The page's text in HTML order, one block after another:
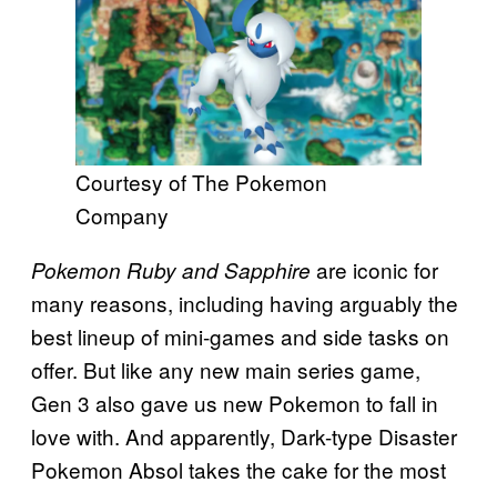
Courtesy of The Pokemon
Company
Pokemon Ruby and Sapphire are iconic for
many reasons, including having arguably the
best lineup of mini-games and side tasks on
offer. But like any new main series game,
Gen 3 also gave us new Pokemon to fall in
love with. And apparently, Dark-type Disaster
Pokemon Absol takes the cake for the most